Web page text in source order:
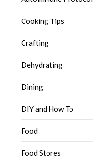
Cooking Tips
Crafting
Dehydrating
Dining
DIY and How To
Food
Food Stores